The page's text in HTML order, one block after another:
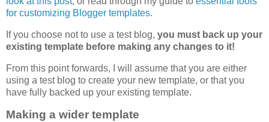
for customizing Blogger templates.
If you choose not to use a test blog, you must back up your
existing template before making any changes to it!
From this point forwards, I will assume that you are either
using a test blog to create your new template, or that you
have fully backed up your existing template.
Making a wider template